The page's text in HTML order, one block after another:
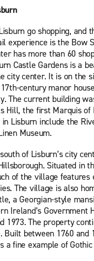
go shopping, and
experience is the Bow
has more than 60
Castle Gardens is a
city center. It is on the
century manor
The current building
Hill, the first Marquis of
Lisburn include the
Museum.
of Lisburn’s city
Situated in
of the village features
The village is also
a Georgian-style
Ireland’s Government
1973. The property
Built between 1760 and
a fine example of